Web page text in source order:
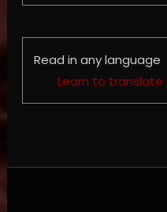
Read in any language
Learn to translate